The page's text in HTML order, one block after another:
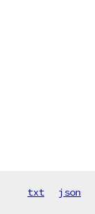
txt json